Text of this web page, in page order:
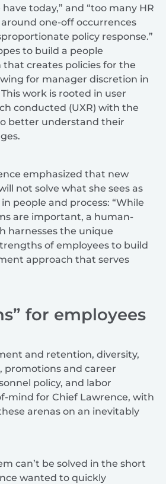
today,” and “too many HR
one-off occurrences
policy response.”
to build a people
that creates policies for the
for manager discretion in
work is rooted in user
conducted (UXR) with the
better understand their
emphasized that new
not solve what she sees as
people and process: “While
are important, a human-
harnesses the unique
of employees to build
approach that serves
for employees
and retention, diversity,
promotions and career
policy, and labor
mind for Chief Lawrence, with
arenas on an inevitably
can’t be solved in the short
wanted to quickly